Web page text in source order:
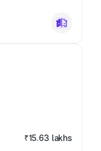
₹15.63 lakhs